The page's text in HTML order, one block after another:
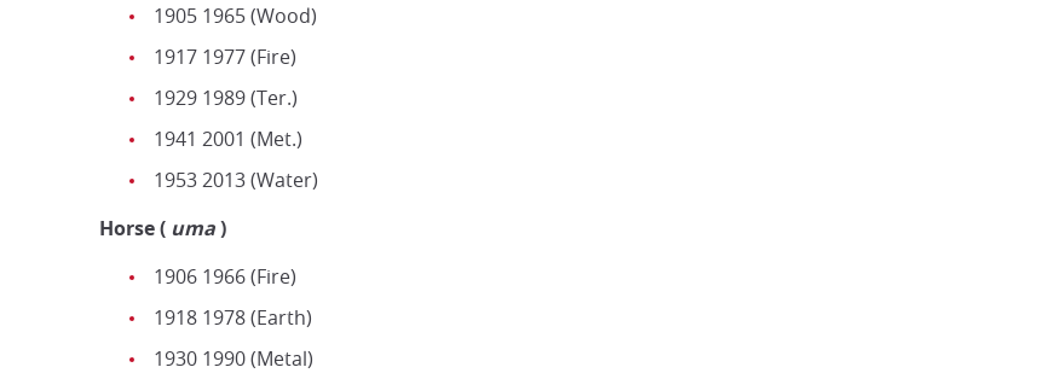
1905 1965 (Wood)
1917 1977 (Fire)
1929 1989 (Ter.)
1941 2001 (Met.)
1953 2013 (Water)
Horse( uma)
1906 1966 (Fire)
1918 1978 (Earth)
1930 1990 (Metal)